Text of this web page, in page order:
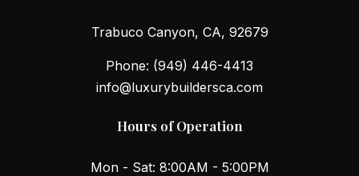
Trabuco Canyon, CA, 92679
Phone: (949) 446-4413
info@luxurybuildersca.com
Hours of Operation
Mon - Sat: 8:00AM - 5:00PM